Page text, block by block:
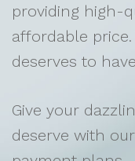
providing high-
affordable
deserves to
Give your
deserve with